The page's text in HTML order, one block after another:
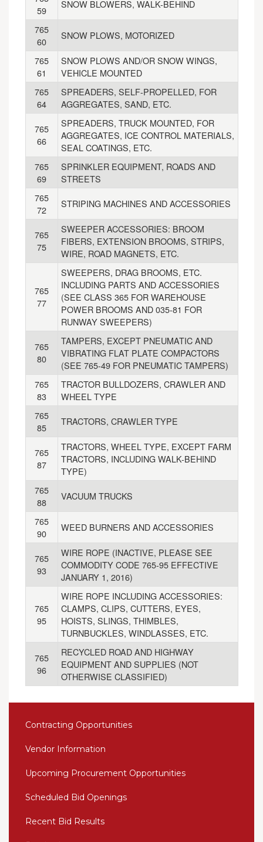
59
SNOW BLOWERS, WALK-BEHIND
765
60
SNOW PLOWS, MOTORIZED
765
61
SNOW PLOWS AND/OR SNOW WINGS,
VEHICLE MOUNTED
765
64
SPREADERS, SELF-PROPELLED, FOR
AGGREGATES, SAND, ETC.
765
66
SPREADERS, TRUCK MOUNTED, FOR
AGGREGATES, ICE CONTROL MATERIALS,
SEAL COATINGS, ETC.
765
69
SPRINKLER EQUIPMENT, ROADS AND
STREETS
765
72
STRIPING MACHINES AND ACCESSORIES
765
75
SWEEPER ACCESSORIES: BROOM
FIBERS, EXTENSION BROOMS, STRIPS,
WIRE, ROAD MAGNETS, ETC.
765
77
SWEEPERS, DRAG BROOMS, ETC.
INCLUDING PARTS AND ACCESSORIES
(SEE CLASS 365 FOR WAREHOUSE
POWER BROOMS AND 035-81 FOR
RUNWAY SWEEPERS)
765
80
TAMPERS, EXCEPT PNEUMATIC AND
VIBRATING FLAT PLATE COMPACTORS
(SEE 765-49 FOR PNEUMATIC TAMPERS)
765
83
TRACTOR BULLDOZERS, CRAWLER AND
WHEEL TYPE
765
85
TRACTORS, CRAWLER TYPE
765
87
TRACTORS, WHEEL TYPE, EXCEPT FARM
TRACTORS, INCLUDING WALK-BEHIND
TYPE)
765
88
VACUUM TRUCKS
765
90
WEED BURNERS AND ACCESSORIES
765
93
WIRE ROPE (INACTIVE, PLEASE SEE
COMMODITY CODE 765-95 EFFECTIVE
JANUARY 1, 2016)
765
95
WIRE ROPE INCLUDING ACCESSORIES:
CLAMPS, CLIPS, CUTTERS, EYES,
HOISTS, SLINGS, THIMBLES,
TURNBUCKLES, WINDLASSES, ETC.
765
96
RECYCLED ROAD AND HIGHWAY
EQUIPMENT AND SUPPLIES (NOT
OTHERWISE CLASSIFIED)
Contracting Opportunities
Vendor Information
Upcoming Procurement Opportunities
Scheduled Bid Openings
Recent Bid Results